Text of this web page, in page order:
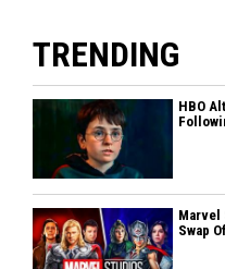
TRENDING
HBO
Marvel
Swap